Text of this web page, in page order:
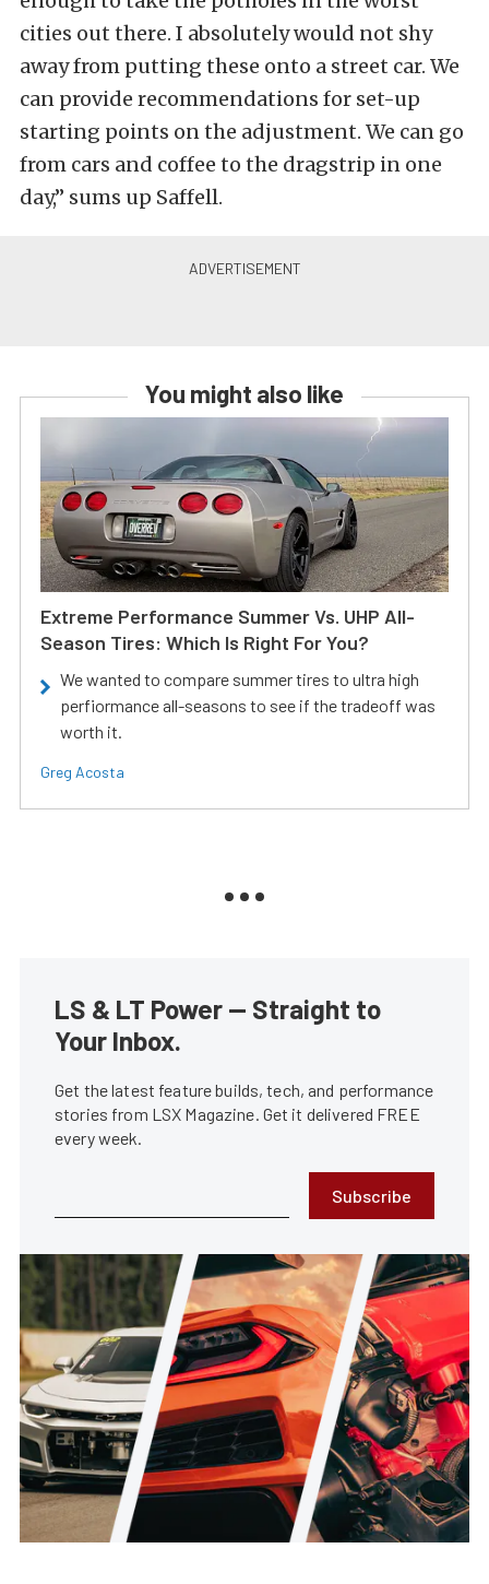
cities out there. I absolutely would not shy
away from putting these onto a street car. We
can provide recommendations for set-up
starting points on the adjustment. We can go
from cars and coffee to the dragstrip in one
day,” sums up Saffell.
You might also like
Extreme Performance Summer Vs. UHP All-
Season Tires: Which Is Right For You?
We wanted to compare summer tires to ultra high
perfiormance all-seasons to see if the tradeoff was
worth it.
Greg Acosta
LS & LT Power — Straight to
Your Inbox.
Get the latest feature builds, tech, and performance
stories from LSX Magazine. Get it delivered FREE
every week.
Subscribe